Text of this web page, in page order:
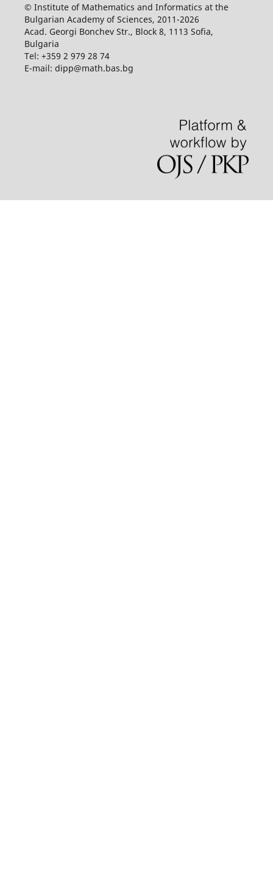
© Institute of Mathematics and Informatics at the
Bulgarian Academy of Sciences, 2011-2026
Acad. Georgi Bonchev Str., Block 8, 1113 Sofia,
Bulgaria
Tel: +359 2 979 28 74
E-mail: dipp@math.bas.bg